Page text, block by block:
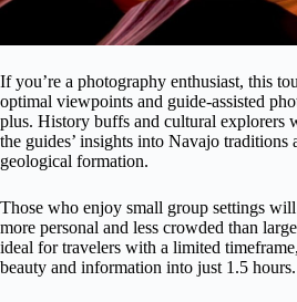
If you’re a photography enthusiast, this
optimal viewpoints and guide-assisted
plus. History buffs and cultural explorers
the guides’ insights into Navajo traditions
geological formation.
Those who enjoy small group settings
more personal and less crowded than
ideal for travelers with a limited
beauty and information into just 1.5 hours.